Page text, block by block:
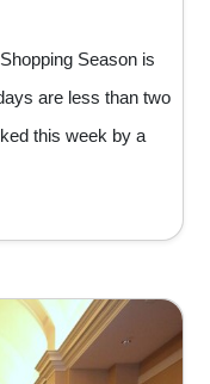
Season is
are less than two
this week by a